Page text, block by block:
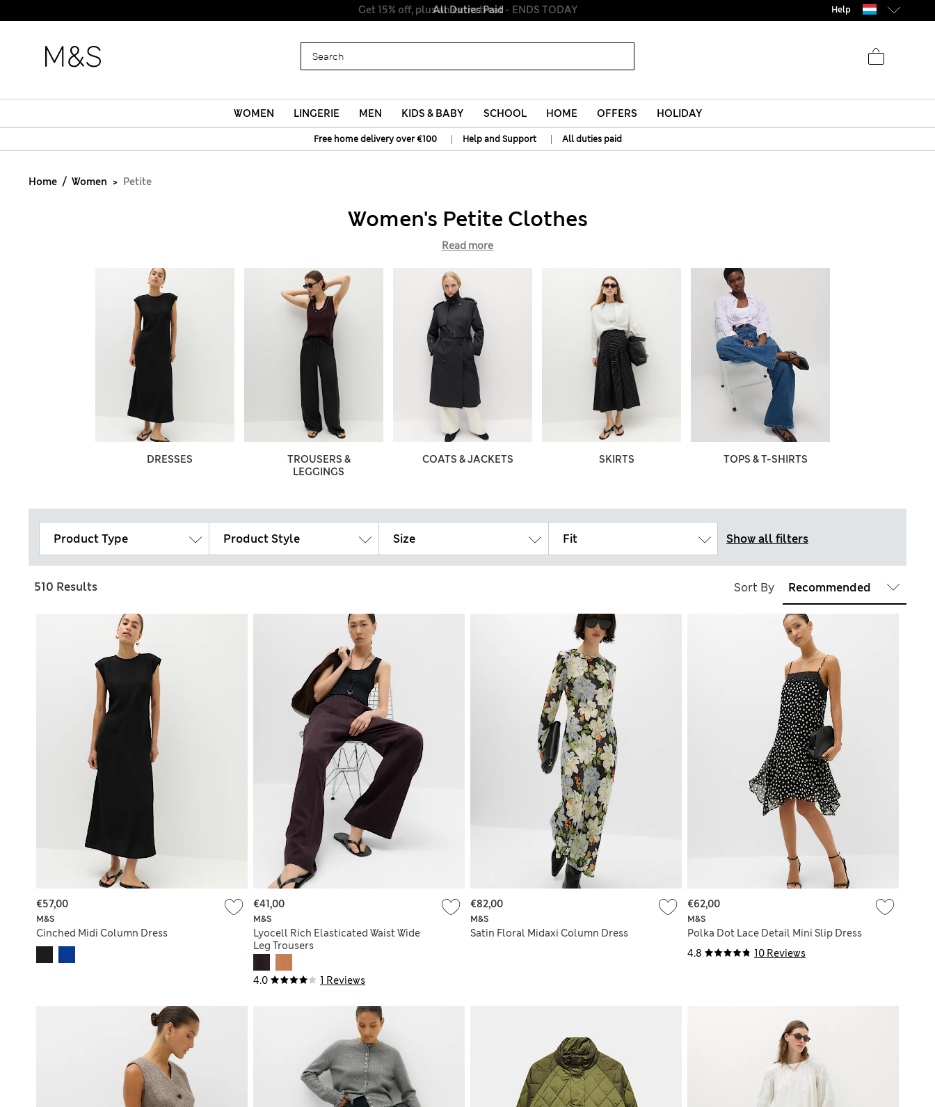
All Duties Paid Help
WOMEN LINGERIE MEN KIDS & BABY SCHOOL HOME OFFERS HOLIDAY
Free home delivery over €100 | Help and Support | All duties paid
Home Women Petite
Women's Petite Clothes
Read more
DRESSES
TROUSERS &
LEGGINGS
COATS & JACKETS SKIRTS TOPS & T-SHIRTS
Product Type Product Style Size Fit Show all filters
510 Results Sort By
M&S
Cinched Midi Column Dress
€57,00
4.0 1 Reviews
M&S
Lyocell Rich Elasticated Waist Wide
Leg Trousers
€41,00
M&S
Satin Floral Midaxi Column Dress
€82,00
4.8 10 Reviews
M&S
Polka Dot Lace Detail Mini Slip Dress
€62,00